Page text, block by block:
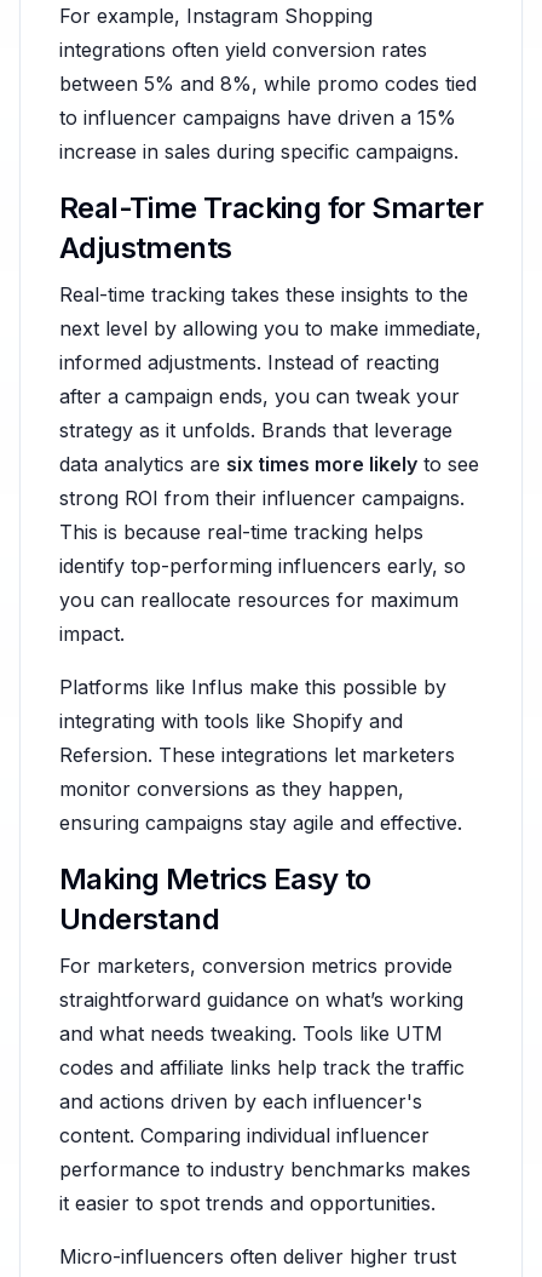
For example, Instagram Shopping
integrations often yield conversion rates
between 5% and 8%, while promo codes tied
to influencer campaigns have driven a 15%
increase in sales during specific campaigns.
Real-Time Tracking for Smarter
Adjustments
Real-time tracking takes these insights to the
next level by allowing you to make immediate,
informed adjustments. Instead of reacting
after a campaign ends, you can tweak your
strategy as it unfolds. Brands that leverage
data analytics are six times more likely to see
strong ROI from their influencer campaigns.
This is because real-time tracking helps
identify top-performing influencers early, so
you can reallocate resources for maximum
impact.
Platforms like Influs make this possible by
integrating with tools like Shopify and
Refersion. These integrations let marketers
monitor conversions as they happen,
ensuring campaigns stay agile and effective.
Making Metrics Easy to
Understand
For marketers, conversion metrics provide
straightforward guidance on what’s working
and what needs tweaking. Tools like UTM
codes and affiliate links help track the traffic
and actions driven by each influencer's
content. Comparing individual influencer
performance to industry benchmarks makes
it easier to spot trends and opportunities.
Micro-influencers often deliver higher trust